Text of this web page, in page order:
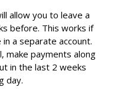
allow you to leave a
before. This works if
a separate account.
make payments along
in the last 2 weeks
day.